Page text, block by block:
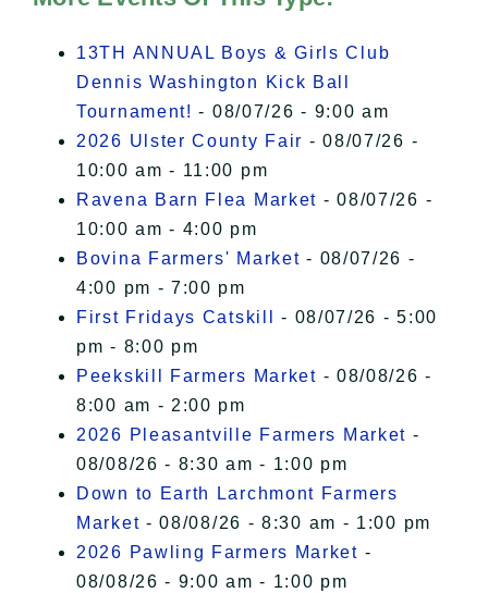
I Accept
13TH ANNUAL Boys & Girls Club
Dennis Washington Kick Ball
Tournament! - 08/07/26 - 9:00 am
2026 Ulster County Fair - 08/07/26 -
10:00 am - 11:00 pm
Ravena Barn Flea Market - 08/07/26 -
10:00 am - 4:00 pm
Bovina Farmers' Market - 08/07/26 -
4:00 pm - 7:00 pm
First Fridays Catskill
- 08/07/26 - 5:00
pm - 8:00 pm
Peekskill Farmers Market - 08/08/26 -
8:00 am - 2:00 pm
2026 Pleasantville Farmers Market -
08/08/26 - 8:30 am - 1:00 pm
Down to Earth Larchmont Farmers
Market - 08/08/26 - 8:30 am - 1:00 pm
2026 Pawling Farmers Market -
08/08/26 - 9:00 am - 1:00 pm